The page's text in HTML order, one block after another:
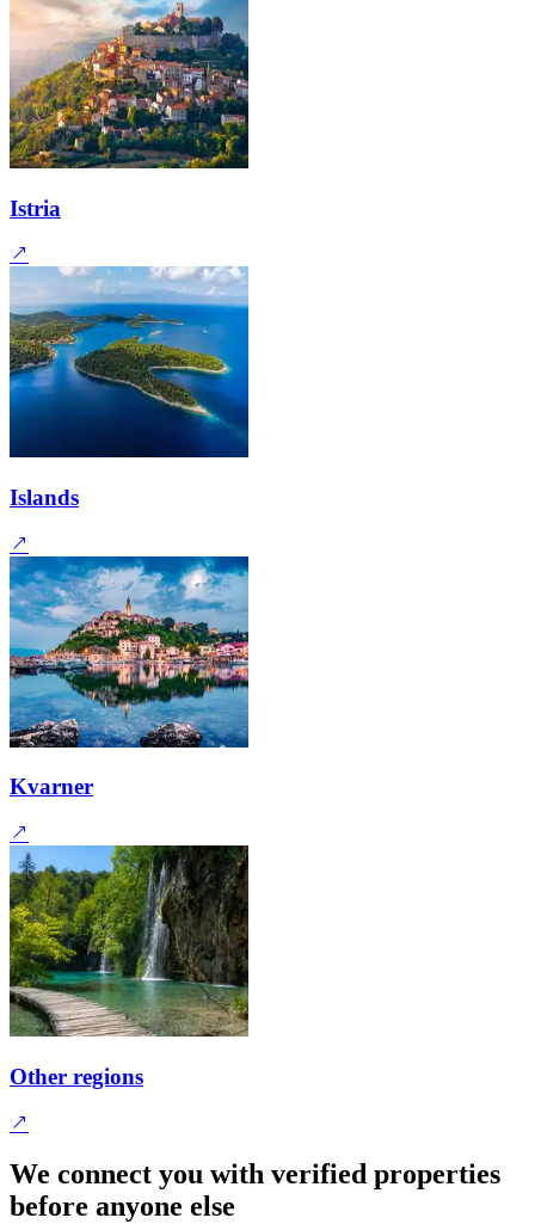
Istria
Islands
Kvarner
Other regions
We connect you with verified properties
before anyone else